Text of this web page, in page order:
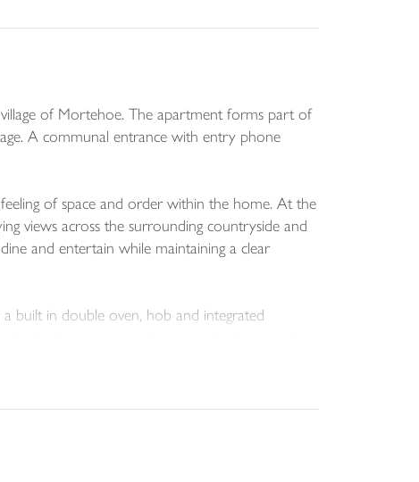
of Mortehoe. The apartment forms part of
A communal entrance with entry phone
of space and order within the home. At the
views across the surrounding countryside and
and entertain while maintaining a clear
built in double oven, hob and integrated
The principal bedroom benefits from an en